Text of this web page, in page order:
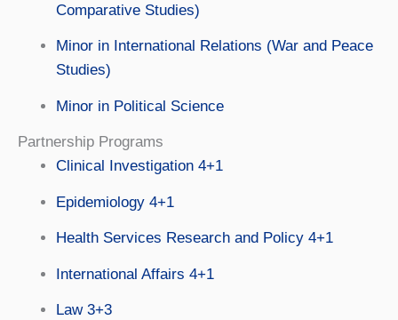
Comparative Studies)
Minor in International Relations (War and Peace
Studies)
Minor in Political Science
Partnership Programs
Clinical Investigation 4+1
Epidemiology 4+1
Health Services Research and Policy 4+1
International Affairs 4+1
Law 3+3